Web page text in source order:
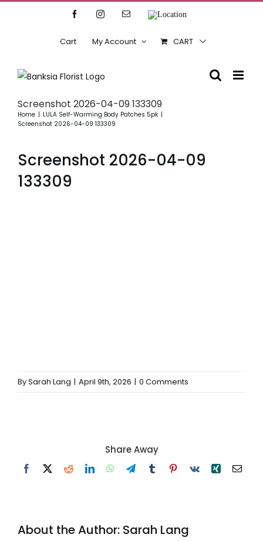
FacebookInstagramEmailLocation
Cart My Account CART
Screenshot 2026-04-09 133309
Home
LULA Self-Warming Body Patches 5pk
Screenshot 2026-04-09 133309
Screenshot 2026-04-09
133309
BySarah Lang | April 9th, 2026 | 0 Comments
Share Away
Facebook
X RedditLinkedInWhatsApp
TelegramTumblrPinterest
Vk Xing Email
About the Author: Sarah Lang